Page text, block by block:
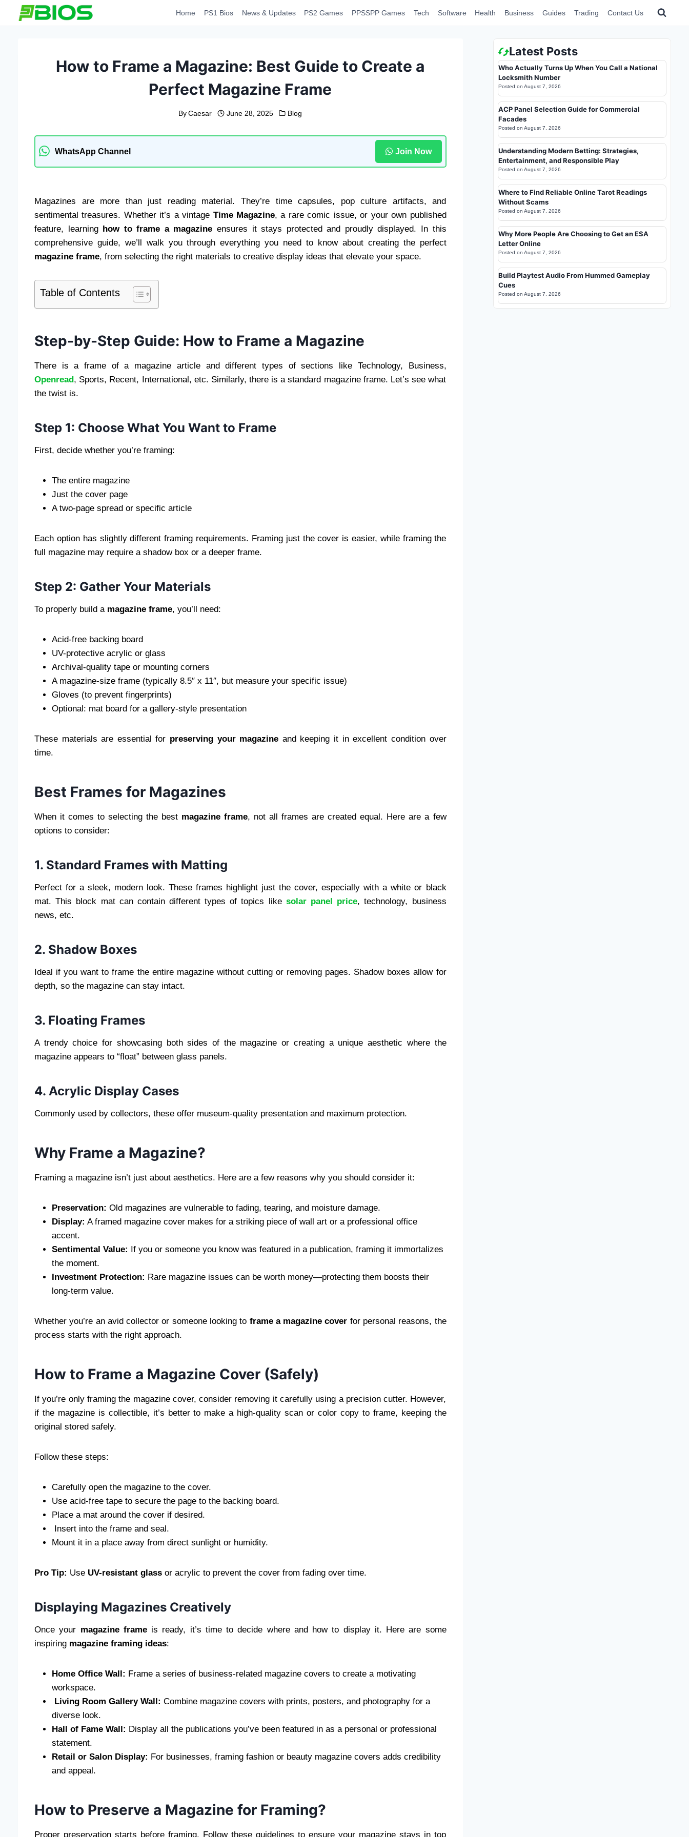
Home PS1 Bios News & Updates PS2 Games PPSSPP Games Tech Software Health Business Guides Trading Contact Us
How to Frame a Magazine: Best Guide to Create a
Perfect Magazine Frame
By Caesar June 28, 2025 Blog
WhatsApp Channel Join Now
Magazines are more than just reading material. They’re time capsules, pop culture artifacts, and
sentimental treasures. Whether it’s a vintage Time Magazine, a rare comic issue, or your own published
feature, learning how to frame a magazine ensures it stays protected and proudly displayed. In this
comprehensive guide, we’ll walk you through everything you need to know about creating the perfect
magazine frame, from selecting the right materials to creative display ideas that elevate your space.
Table of Contents
Step-by-Step Guide: How to Frame a Magazine
There is a frame of a magazine article and different types of sections like Technology, Business,
Openread, Sports, Recent, International, etc. Similarly, there is a standard magazine frame. Let’s see what
the twist is.
Step 1: Choose What You Want to Frame
First, decide whether you’re framing:
The entire magazine
Just the cover page
A two-page spread or specific article
Each option has slightly different framing requirements. Framing just the cover is easier, while framing the
full magazine may require a shadow box or a deeper frame.
Step 2: Gather Your Materials
To properly build a magazine frame, you’ll need:
Acid-free backing board
UV-protective acrylic or glass
Archival-quality tape or mounting corners
A magazine-size frame (typically 8.5″ x 11″, but measure your specific issue)
Gloves (to prevent fingerprints)
Optional: mat board for a gallery-style presentation
These materials are essential for preserving your magazine and keeping it in excellent condition over
time.
Best Frames for Magazines
When it comes to selecting the best magazine frame, not all frames are created equal. Here are a few
options to consider:
1. Standard Frames with Matting
Perfect for a sleek, modern look. These frames highlight just the cover, especially with a white or black
mat. This block mat can contain different types of topics like solar panel price, technology, business
news, etc.
2. Shadow Boxes
Ideal if you want to frame the entire magazine without cutting or removing pages. Shadow boxes allow for
depth, so the magazine can stay intact.
3. Floating Frames
A trendy choice for showcasing both sides of the magazine or creating a unique aesthetic where the
magazine appears to “float” between glass panels.
4. Acrylic Display Cases
Commonly used by collectors, these offer museum-quality presentation and maximum protection.
Why Frame a Magazine?
Framing a magazine isn’t just about aesthetics. Here are a few reasons why you should consider it:
Preservation: Old magazines are vulnerable to fading, tearing, and moisture damage.
Display: A framed magazine cover makes for a striking piece of wall art or a professional office
accent.
Sentimental Value: If you or someone you know was featured in a publication, framing it immortalizes
the moment.
Investment Protection: Rare magazine issues can be worth money—protecting them boosts their
long-term value.
Whether you’re an avid collector or someone looking to frame a magazine cover for personal reasons, the
process starts with the right approach.
How to Frame a Magazine Cover (Safely)
If you’re only framing the magazine cover, consider removing it carefully using a precision cutter. However,
if the magazine is collectible, it’s better to make a high-quality scan or color copy to frame, keeping the
original stored safely.
Follow these steps:
Carefully open the magazine to the cover.
Use acid-free tape to secure the page to the backing board.
Place a mat around the cover if desired.
Insert into the frame and seal.
Mount it in a place away from direct sunlight or humidity.
Pro Tip: Use UV-resistant glass or acrylic to prevent the cover from fading over time.
Displaying Magazines Creatively
Once your magazine frameis ready, it’s time to decide where and how to display it. Here are some
inspiring magazine framing ideas:
Home Office Wall: Frame a series of business-related magazine covers to create a motivating
workspace.
Living Room Gallery Wall: Combine magazine covers with prints, posters, and photography for a
diverse look.
Hall of Fame Wall: Display all the publications you’ve been featured in as a personal or professional
statement.
Retail or Salon Display: For businesses, framing fashion or beauty magazine covers adds credibility
and appeal.
How to Preserve a Magazine for Framing?
Proper preservation starts before framing. Follow these guidelines to ensure your magazine stays in top
Latest Posts
Who Actually Turns Up When You Call a National
Locksmith Number
Posted on August 7, 2026
ACP Panel Selection Guide for Commercial
Facades
Posted on August 7, 2026
Understanding Modern Betting: Strategies,
Entertainment, and Responsible Play
Posted on August 7, 2026
Where to Find Reliable Online Tarot Readings
Without Scams
Posted on August 7, 2026
Why More People Are Choosing to Get an ESA
Letter Online
Posted on August 7, 2026
Build Playtest Audio From Hummed Gameplay
Cues
Posted on August 7, 2026